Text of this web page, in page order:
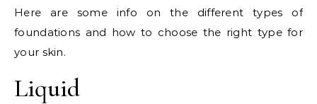
Here are some info on the different types of
foundations and how to choose the right type for
your skin.
Liquid